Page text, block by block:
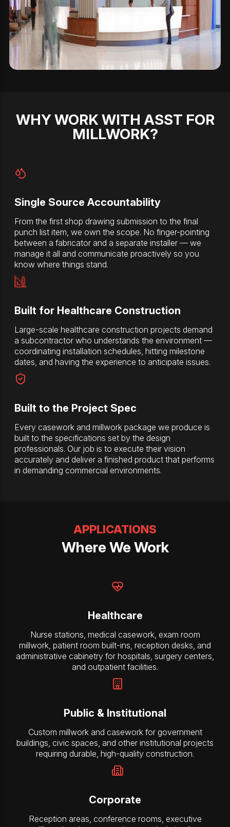
WHY WORK WITH ASST FOR
MILLWORK?
Single Source Accountability
From the first shop drawing submission to the final
punch list item, we own the scope. No finger-pointing
between a fabricator and a separate installer — we
manage it all and communicate proactively so you
know where things stand.
Built for Healthcare Construction
Large-scale healthcare construction projects demand
a subcontractor who understands the environment —
coordinating installation schedules, hitting milestone
dates, and having the experience to anticipate issues.
Built to the Project Spec
Every casework and millwork package we produce is
built to the specifications set by the design
professionals. Our job is to execute their vision
accurately and deliver a finished product that performs
in demanding commercial environments.
APPLICATIONS
Where We Work
Healthcare
Nurse stations, medical casework, exam room
millwork, patient room built-ins, reception desks, and
administrative cabinetry for hospitals, surgery centers,
and outpatient facilities.
Public & Institutional
Custom millwork and casework for government
buildings, civic spaces, and other institutional projects
requiring durable, high-quality construction.
Corporate
Reception areas, conference rooms, executive